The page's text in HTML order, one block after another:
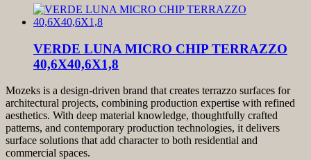
VERDE LUNA MICRO CHIP TERRAZZO
40,6X40,6X1,8
Mozeks is a design-driven brand that creates terrazzo surfaces for
architectural projects, combining production expertise with refined
aesthetics. With deep material knowledge, thoughtfully crafted
patterns, and contemporary production technologies, it delivers
surface solutions that add character to both residential and
commercial spaces.